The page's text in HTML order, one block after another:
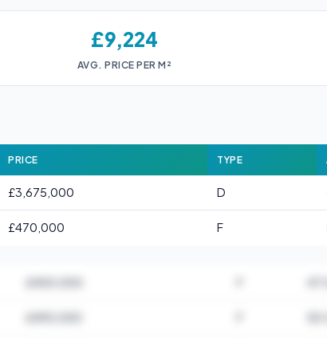
£9,224
AVG. PRICE PER M²
PRICE TYPE
£3,675,000 D
£470,000 F